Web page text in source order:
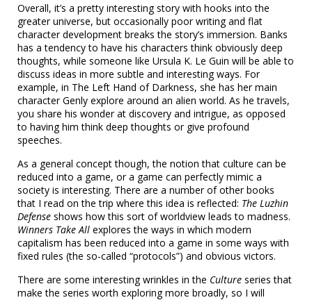
Overall, it’s a pretty interesting story with hooks into the
greater universe, but occasionally poor writing and flat
character development breaks the story’s immersion. Banks
has a tendency to have his characters think obviously deep
thoughts, while someone like Ursula K. Le Guin will be able to
discuss ideas in more subtle and interesting ways. For
example, in The Left Hand of Darkness, she has her main
character Genly explore around an alien world. As he travels,
you share his wonder at discovery and intrigue, as opposed
to having him think deep thoughts or give profound
speeches.
As a general concept though, the notion that culture can be
reduced into a game, or a game can perfectly mimic a
society is interesting. There are a number of other books
that I read on the trip where this idea is reflected: The Luzhin
Defense shows how this sort of worldview leads to madness.
Winners Take All explores the ways in which modern
capitalism has been reduced into a game in some ways with
fixed rules (the so-called “protocols”) and obvious victors.
There are some interesting wrinkles in the Culture series that
make the series worth exploring more broadly, so I will